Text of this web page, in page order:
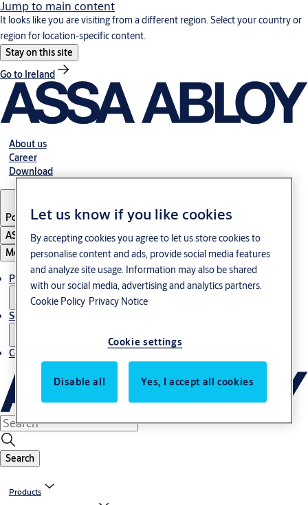
Jump to main content
It looks like you are visiting from a different region. Select your country or
region for location-specific content.
Stay on this site
Go to Ireland
About us
Career
Download
Poland·English
ASSA ABLOY Group
Menu
Products & solutions
Service
Contact
Search
Products
Let us know if you like cookies
By accepting cookies you agree to let us store cookies to
personalise content and ads, provide social media features
and analyze site usage. Information may also be shared
with our social media, advertising and analytics partners.
Cookie Policy Privacy Notice
Cookie settings
Disable all Yes, I accept all cookies